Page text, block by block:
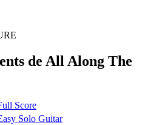
de All Along The
Score
Solo Guitar